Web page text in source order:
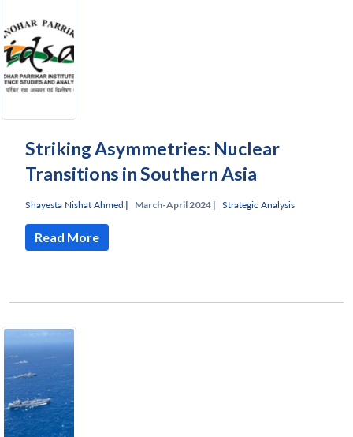
Striking Asymmetries: Nuclear
Transitions in Southern Asia
Shayesta Nishat Ahmed | March-April 2024 | Strategic Analysis
Read More